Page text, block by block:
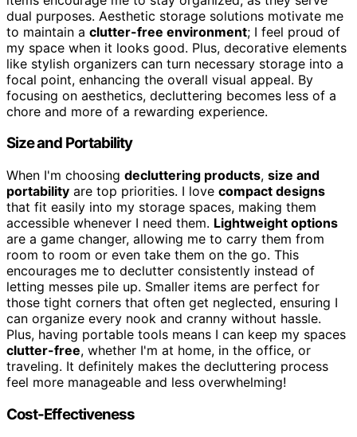
dual purposes. Aesthetic storage solutions motivate me
to maintain a clutter-free environment; I feel proud of
my space when it looks good. Plus, decorative elements
like stylish organizers can turn necessary storage into a
focal point, enhancing the overall visual appeal. By
focusing on aesthetics, decluttering becomes less of a
chore and more of a rewarding experience.
Size and Portability
When I'm choosing decluttering products, size and
portability are top priorities. I love compact designs
that fit easily into my storage spaces, making them
accessible whenever I need them. Lightweight options
are a game changer, allowing me to carry them from
room to room or even take them on the go. This
encourages me to declutter consistently instead of
letting messes pile up. Smaller items are perfect for
those tight corners that often get neglected, ensuring I
can organize every nook and cranny without hassle.
Plus, having portable tools means I can keep my spaces
clutter-free, whether I'm at home, in the office, or
traveling. It definitely makes the decluttering process
feel more manageable and less overwhelming!
Cost-Effectiveness